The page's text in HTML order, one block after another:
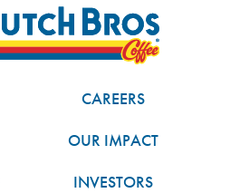
CAREERS
OUR IMPACT
INVESTORS